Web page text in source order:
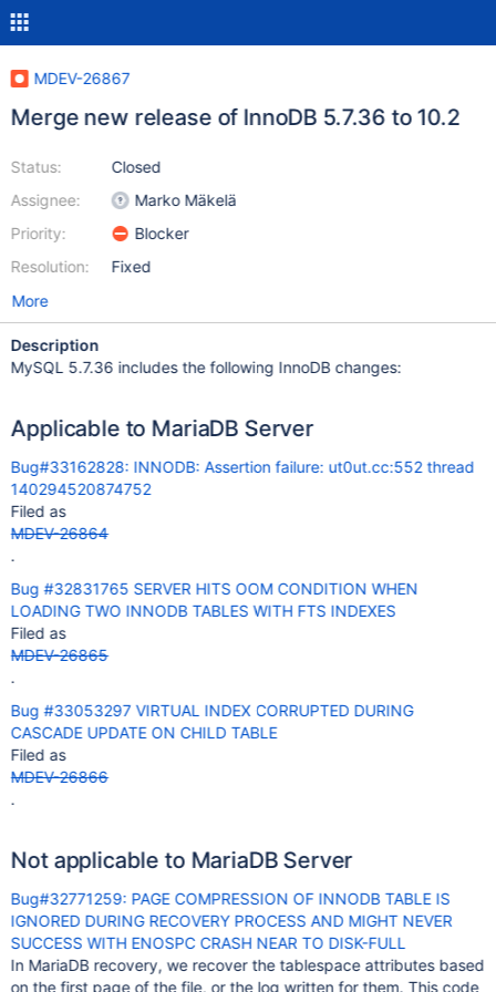
MDEV-26867
Merge new release of InnoDB 5.7.36 to 10.2
Status:
Assignee:
Priority:
Resolution:
Closed
Marko Mäkelä
Blocker
Fixed
More
Description
MySQL 5.7.36 includes the following InnoDB changes:
Applicable to MariaDB Server
Bug#33162828: INNODB: Assertion failure: ut0ut.cc:552 thread
140294520874752
Filed as
MDEV-26864
.
Bug #32831765 SERVER HITS OOM CONDITION WHEN
LOADING TWO INNODB TABLES WITH FTS INDEXES
Filed as
MDEV-26865
.
Bug #33053297 VIRTUAL INDEX CORRUPTED DURING
CASCADE UPDATE ON CHILD TABLE
Filed as
MDEV-26866
.
Not applicable to MariaDB Server
Bug#32771259: PAGE COMPRESSION OF INNODB TABLE IS
IGNORED DURING RECOVERY PROCESS AND MIGHT NEVER
SUCCESS WITH ENOSPC CRASH NEAR TO DISK-FULL
In MariaDB recovery, we recover the tablespace attributes based
on the first page of the file, or the log written for them. This code